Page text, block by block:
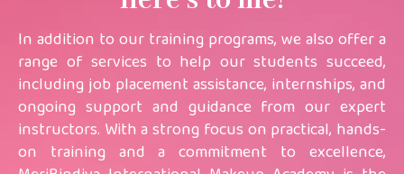
In addition to our training programs, we also offer a
range of services to help our students succeed,
including job placement assistance, internships, and
ongoing support and guidance from our expert
instructors. With a strong focus on practical, hands-
on training and a commitment to excellence,